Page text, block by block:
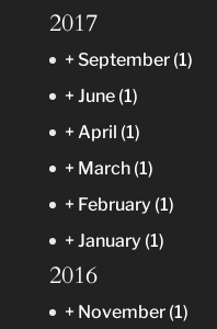
2017
+ September (1)
+ June (1)
+ April (1)
+ March (1)
+ February (1)
+ January (1)
2016
+ November (1)